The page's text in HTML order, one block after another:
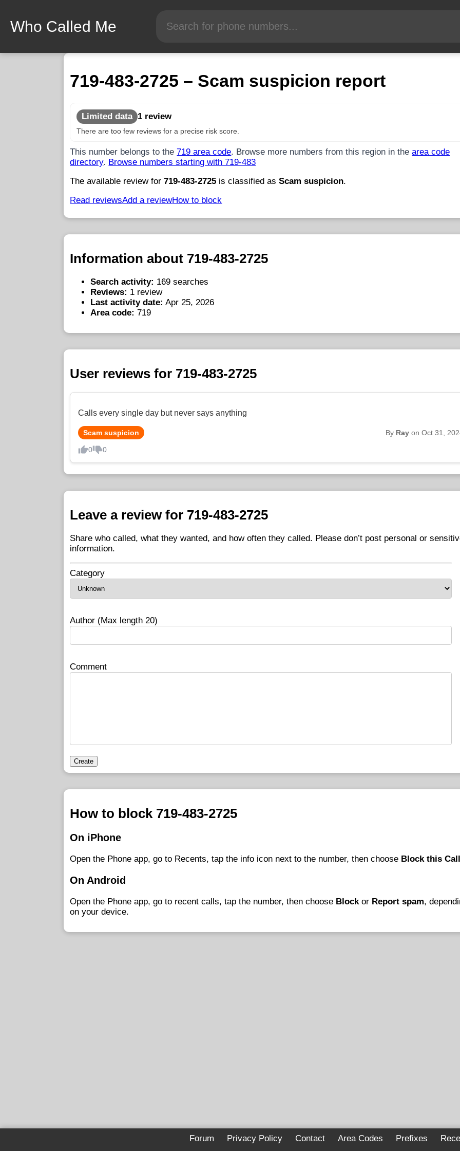
Who Called Me
719-483-2725 – Scam suspicion report
Limited data 1 review
There are too few reviews for a precise risk score.
This number belongs to the719 area code. Browse more numbers from this region in thearea code
directory. Browse numbers starting with 719-483
The available review for719-483-2725 is classified asScam suspicion.
Read reviewsAdd a reviewHow to block
Information about 719-483-2725
Search activity: 169 searches
Reviews: 1 review
Last activity date: Apr 25, 2026
Area code: 719
User reviews for 719-483-2725
Calls every single day but never says anything
Scam suspicion By Rayon Oct 31,
0 0
Leave a review for 719-483-2725
Share who called, what they wanted, and how often they called. Please don’t post personal or
information.
Category
Author (Max length 20)
Comment
Create
How to block 719-483-2725
On iPhone
Open the Phone app, go to Recents, tap the info icon next to the number, then choose Block this
On Android
Open the Phone app, go to recent calls, tap the number, then choose Blockor Report spam,
on your device.
Forum Privacy Policy Contact Area Codes Prefixes